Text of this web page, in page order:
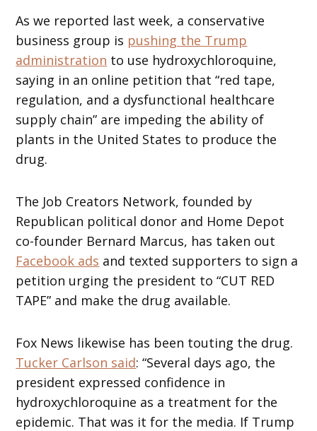
As we reported last week, a conservative
business group is pushing the Trump
administration to use hydroxychloroquine,
saying in an online petition that “red tape,
regulation, and a dysfunctional healthcare
supply chain” are impeding the ability of
plants in the United States to produce the
drug.
The Job Creators Network, founded by
Republican political donor and Home Depot
co-founder Bernard Marcus, has taken out
Facebook ads and texted supporters to sign a
petition urging the president to “CUT RED
TAPE” and make the drug available.
Fox News likewise has been touting the drug.
Tucker Carlson said: “Several days ago, the
president expressed confidence in
hydroxychloroquine as a treatment for the
epidemic. That was it for the media. If Trump